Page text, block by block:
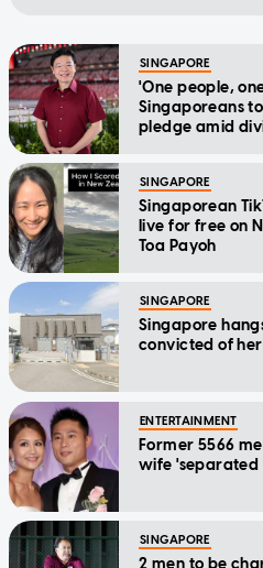
SINGAPORE
'One people,
Singaporeans
pledge amid
SINGAPORE
Singaporean
live for free on
Toa Payoh
SINGAPORE
Singapore
convicted of
ENTERTAINMENT
Former 5566
wife 'separated
SINGAPORE